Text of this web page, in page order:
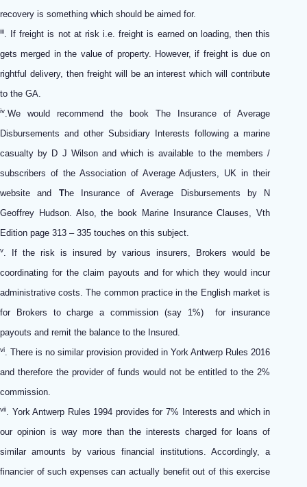
recovery is something which should be aimed for.
iii
. If freight is not at risk i.e. freight is earned on loading, then this
gets merged in the value of property. However, if freight is due on
rightful delivery, then freight will be an interest which will contribute
to the GA.
iv .We would recommend the book The Insurance of Average
Disbursements and other Subsidiary Interests following a marine
casualty by D J Wilson and which is available to the members /
subscribers of the Association of Average Adjusters, UK in their
website and The Insurance of Average Disbursements by N
Geoffrey Hudson. Also, the book Marine Insurance Clauses, Vth
Edition page 313 – 335 touches on this subject.
v
. If the risk is insured by various insurers, Brokers would be
coordinating for the claim payouts and for which they would incur
administrative costs. The common practice in the English market is
for Brokers to charge a commission (say 1%) for insurance
payouts and remit the balance to the Insured.
vi
. There is no similar provision provided in York Antwerp Rules 2016
and therefore the provider of funds would not be entitled to the 2%
commission.
vii
. York Antwerp Rules 1994 provides for 7% Interests and which in
our opinion is way more than the interests charged for loans of
similar amounts by various financial institutions. Accordingly, a
financier of such expenses can actually benefit out of this exercise